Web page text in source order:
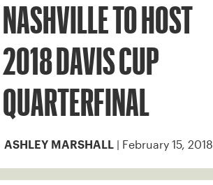
NASHVILLE TO HOST
2018 DAVIS CUP
QUARTERFINAL
ASHLEY MARSHALL | February 15, 2018